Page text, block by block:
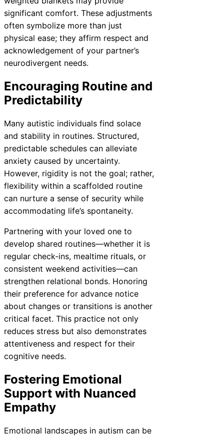
significant comfort. These adjustments
often symbolize more than just
physical ease; they affirm respect and
acknowledgement of your partner’s
neurodivergent needs.
Encouraging Routine and
Predictability
Many autistic individuals find solace
and stability in routines. Structured,
predictable schedules can alleviate
anxiety caused by uncertainty.
However, rigidity is not the goal; rather,
flexibility within a scaffolded routine
can nurture a sense of security while
accommodating life’s spontaneity.
Partnering with your loved one to
develop shared routines—whether it is
regular check-ins, mealtime rituals, or
consistent weekend activities—can
strengthen relational bonds. Honoring
their preference for advance notice
about changes or transitions is another
critical facet. This practice not only
reduces stress but also demonstrates
attentiveness and respect for their
cognitive needs.
Fostering Emotional
Support with Nuanced
Empathy
Emotional landscapes in autism can be